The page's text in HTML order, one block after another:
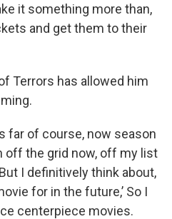
it something more than,
and get them to their
Terrors has allowed him
far of course, now season
off the grid now, off my list
I definitively think about,
for in the future,’ So I
centerpiece movies.